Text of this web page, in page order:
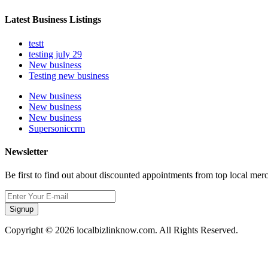
Latest Business Listings
testt
testing july 29
New business
Testing new business
New business
New business
New business
Supersoniccrm
Newsletter
Be first to find out about discounted appointments from top local
Signup
Copyright © 2026 localbizlinknow.com. All Rights Reserved.